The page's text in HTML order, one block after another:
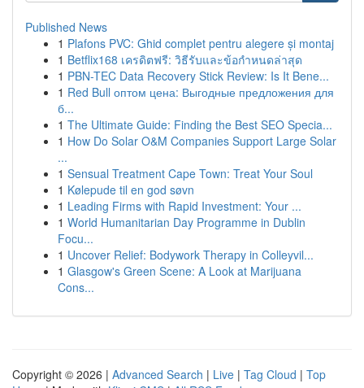
Published News
1 Plafons PVC: Ghid complet pentru alegere și montaj
1 Betflix168 เครดิตฟรี: วิธีรับและข้อกำหนดล่าสุด
1 PBN-TEC Data Recovery Stick Review: Is It Bene...
1 Red Bull оптом цена: Выгодные предложения для
б...
1 The Ultimate Guide: Finding the Best SEO Specia...
1 How Do Solar O&M Companies Support Large Solar
...
1 Sensual Treatment Cape Town: Treat Your Soul
1 Kølepude til en god søvn
1 Leading Firms with Rapid Investment: Your ...
1 World Humanitarian Day Programme in Dublin
Focu...
1 Uncover Relief: Bodywork Therapy in Colleyvil...
1 Glasgow's Green Scene: A Look at Marijuana
Cons...
Copyright © 2026 | Advanced Search | Live | Tag Cloud | Top